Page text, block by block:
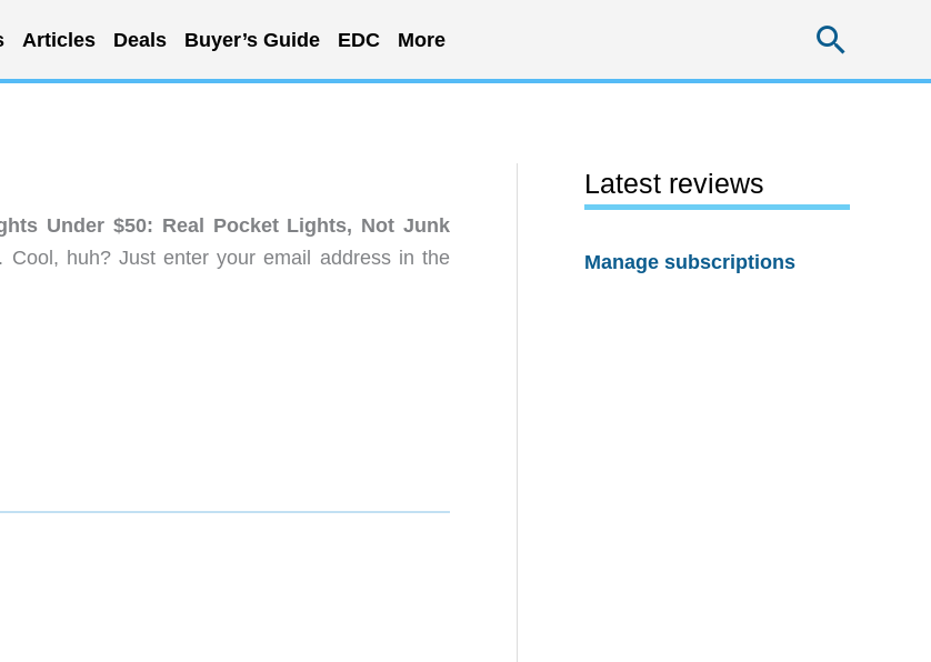
Articles Deals Buyer’s Guide EDC More
Under $50: Real Pocket Lights, Not Junk
huh? Just enter your email address in the
Latest reviews
Manage subscriptions